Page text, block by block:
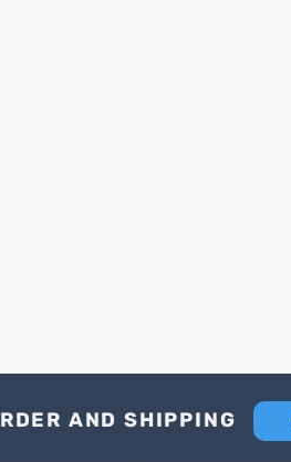
AND SHIPPING